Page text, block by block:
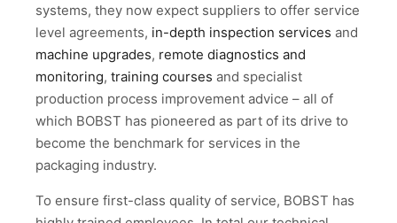
systems, they now expect suppliers to offer service
level agreements, in-depth inspection services and
machine upgrades, remote diagnostics and
monitoring, training courses and specialist
production process improvement advice – all of
which BOBST has pioneered as part of its drive to
become the benchmark for services in the
packaging industry.
To ensure first-class quality of service, BOBST has